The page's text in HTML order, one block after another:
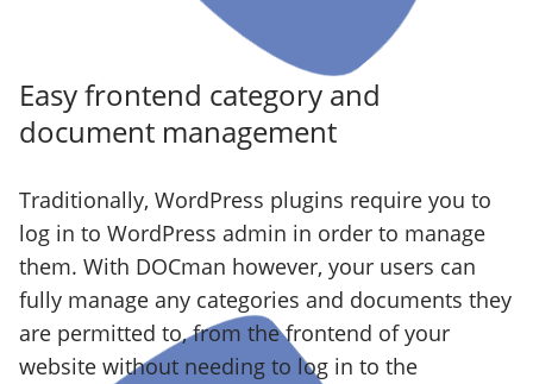
Easy frontend category and
document management
Traditionally, WordPress plugins require you to
log in to WordPress admin in order to manage
them. With DOCman however, your users can
fully manage any categories and documents they
are permitted to, from the frontend of your
website without needing to log in to the